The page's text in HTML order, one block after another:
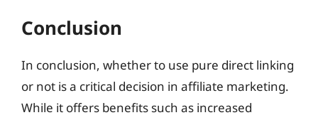
Conclusion
In conclusion, whether to use pure direct linking
or not is a critical decision in affiliate marketing.
While it offers benefits such as increased